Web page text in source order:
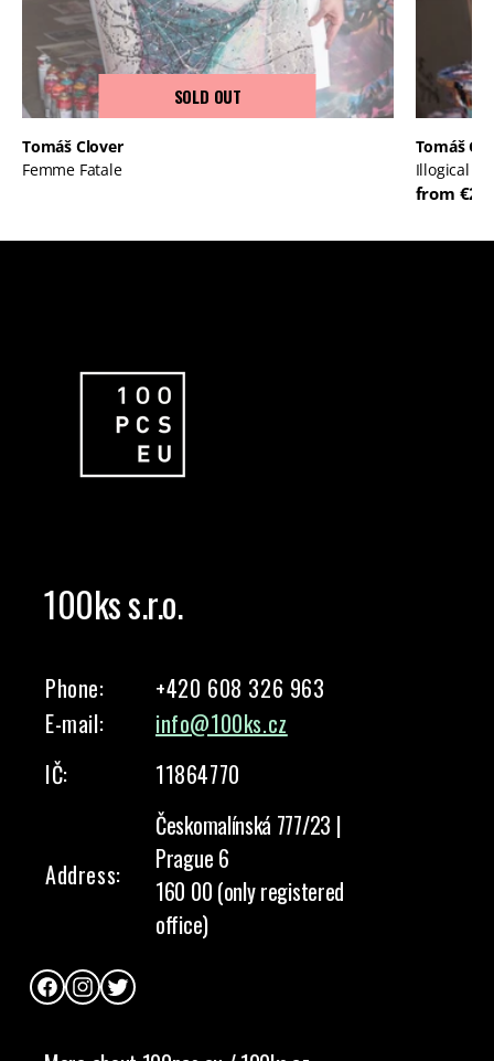
SOLD OUT
Tomáš Clover
Femme Fatale
Tomáš
Illogical
from
100ks s.r.o.
Phone:
+420 608 326 963
E-mail:
info@100ks.cz
IČ:
11864770
Address:
Českomalínská 777/23 |
Prague 6
160 00 (only registered
office)
FacebookInstagram
Twitter